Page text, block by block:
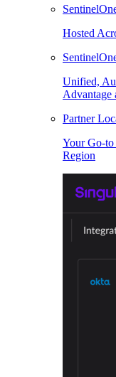
Hosted
Unified,
Advantage
Partner
Your Go-to
Region